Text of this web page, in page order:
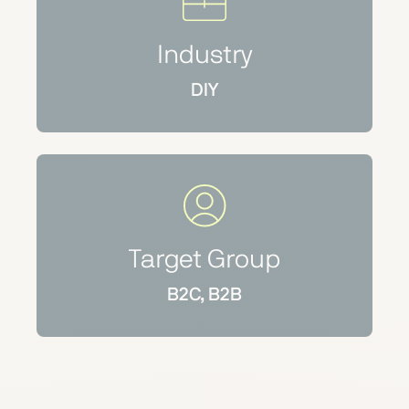
Industry
DIY
Target Group
B2C, B2B